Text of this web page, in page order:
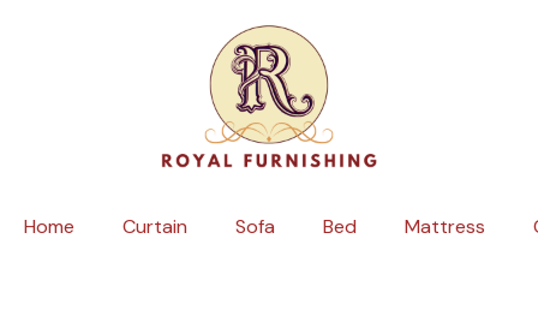
Home Curtain Sofa Bed Mattress